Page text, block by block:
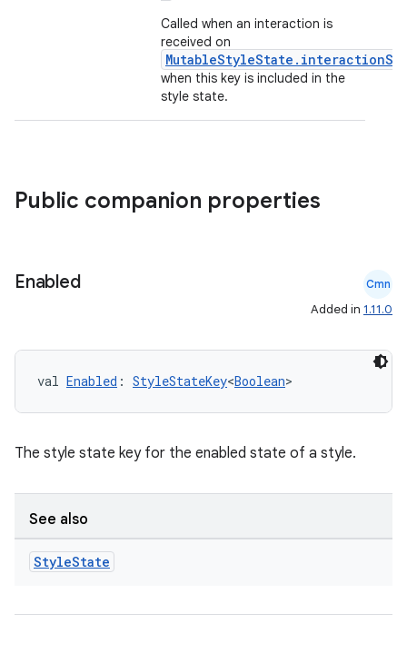
Called when an interaction is
received on
when this key is included in the
style state.
Public companion properties
Enabled Cmn
Added in 1.11.0
val Enabled : StyleStateKey<Boolean>
The style state key for the enabled state of a style.
See also
StyleState